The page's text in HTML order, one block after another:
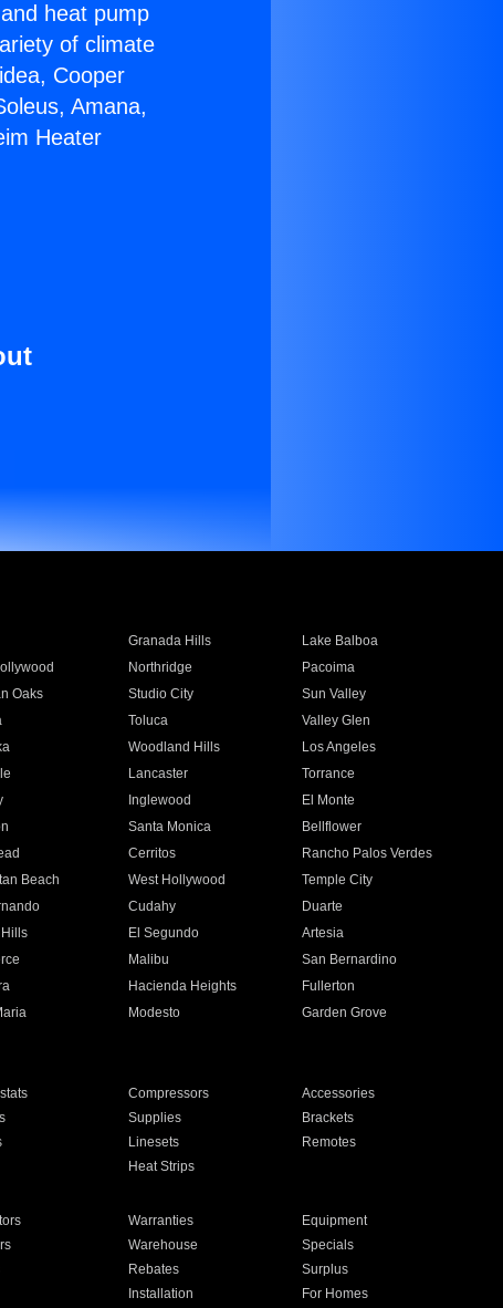
heat pump
of climate
Cooper
Amana,
Heater
Granada Hills
Lake Balboa
Northridge
Pacoima
Oaks Studio City
Sun Valley
Toluca
Valley Glen
Woodland Hills
Los Angeles
Lancaster
Torrance
Inglewood
El Monte
Santa Monica
Bellflower
Cerritos
Rancho Palos Verdes
Beach West Hollywood
Temple City
Cudahy
Duarte
El Segundo
Artesia
Malibu
San Bernardino
Hacienda Heights
Fullerton
Modesto
Garden Grove
Compressors
Accessories
Supplies
Brackets
Linesets
Remotes
Heat Strips
Warranties
Equipment
Warehouse
Specials
Rebates
Surplus
Installation For Homes